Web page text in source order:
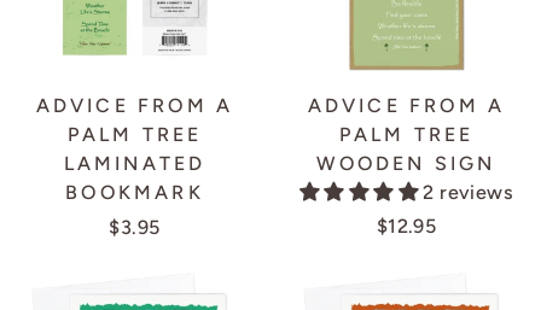
ADVICE FROM A
PALM TREE
LAMINATED
BOOKMARK
$3.95
ADVICE FROM A
PALM TREE
WOODEN SIGN
2 reviews
$12.95